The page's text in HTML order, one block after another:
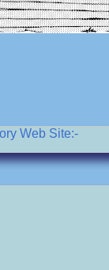
Web Site:-